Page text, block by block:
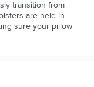
transition from
are held in
sure your pillow